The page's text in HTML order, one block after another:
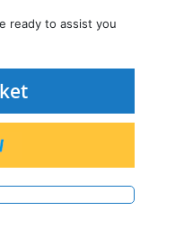
ready to assist you